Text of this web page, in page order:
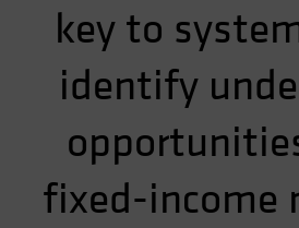
key to
identify
fixed-income